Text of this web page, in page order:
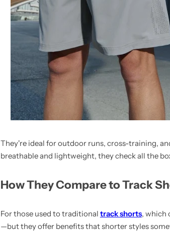
They're ideal for outdoor runs, cross-training,
breathable and lightweight, they check all the
How They Compare to Track
For those used to traditional track shorts, which
—but they offer benefits that shorter styles